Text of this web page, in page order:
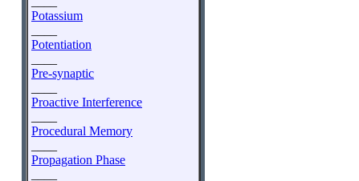
Potassium
Potentiation
Pre-synaptic
Proactive Interference
Procedural Memory
Propagation Phase